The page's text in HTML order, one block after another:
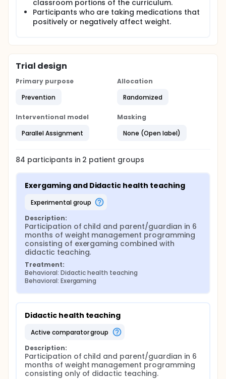
Comparisons between the two groups will be
obtained through changes in the measurements of
weight, height, BMI z-scores, shuttle run times, and
self-perception, and nutrition. Measurements of
months and another set of measurements will be
obtained on the experimental group at 12 months.
classroom portions of the curriculum.
Participants who are taking medications that
positively or negatively affect weight.
Trial design
Primary purpose
Prevention
Allocation
Randomized
Interventional model
Parallel Assignment
Masking
None (Open label)
84 participants in 2 patient groups
Exergaming and Didactic health teaching
experimental group
Description:
Participation of child and parent/guardian in 6
months of weight management programming
consisting of exergaming combined with
didactic teaching.
Treatment:
Behavioral: Didactic health teaching
Behavioral: Exergaming
Didactic health teaching
active comparator group
Description:
Participation of child and parent/guardian in 6
months of weight management programming
consisting only of didactic teaching.